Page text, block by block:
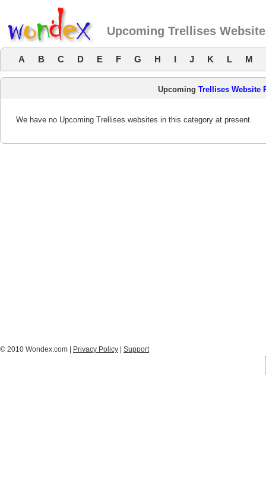
Upcoming Trellises
A B C D E F G H I J K L M
Upcoming Trellises Website
We have no Upcoming Trellises websites in this category at present.
© 2010 Wondex.com | Privacy Policy Support